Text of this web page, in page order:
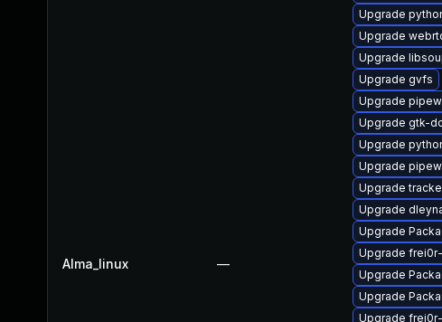
Alma_linux —
Upgrade
Upgrade
Upgrade
Upgrade gvfs
Upgrade
Upgrade gtk-
Upgrade
Upgrade
Upgrade
Upgrade
Upgrade
Upgrade
Upgrade
Upgrade
Upgrade